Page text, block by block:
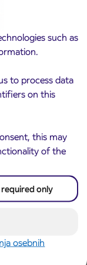
such as
to process data
on this
this may
of the
required only
osebnih